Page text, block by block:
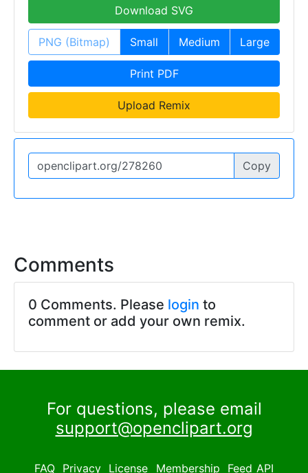
Download SVG
PNG (Bitmap) Small Medium Large
Print PDF
Upload Remix
Copy
Comments
0 Comments. Please login to
comment or add your own remix.
For questions, please email
support@openclipart.org
FAQ Privacy License Membership Feed API